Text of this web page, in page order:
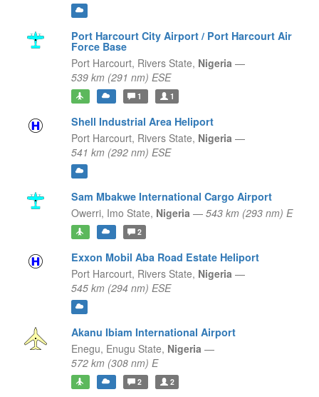
Port Harcourt City Airport / Port Harcourt Air
Force Base
Port Harcourt, Rivers State, Nigeria —
539 km (291 nm) ESE
1 1
Shell Industrial Area Heliport
Port Harcourt, Rivers State, Nigeria —
541 km (292 nm) ESE
Sam Mbakwe International Cargo Airport
Owerri, Imo State, Nigeria — 543 km (293 nm) E
2
Exxon Mobil Aba Road Estate Heliport
Port Harcourt, Rivers State, Nigeria —
545 km (294 nm) ESE
Akanu Ibiam International Airport
Enegu, Enugu State, Nigeria —
572 km (308 nm) E
2 2